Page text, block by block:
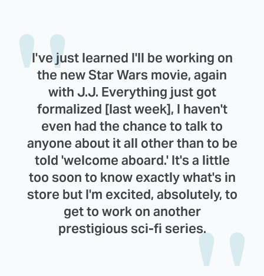
I've just learned I'll be working on
the new Star Wars movie, again
with J.J. Everything just got
formalized [last week], I haven't
even had the chance to talk to
anyone about it all other than to be
told 'welcome aboard.' It's a little
too soon to know exactly what's in
store but I'm excited, absolutely, to
get to work on another
prestigious sci-fi series.